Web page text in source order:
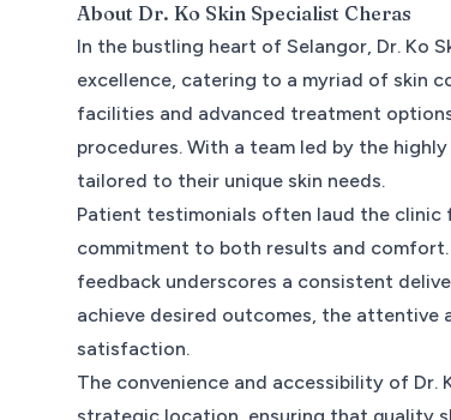
About Dr. Ko Skin Specialist Cheras
In the bustling heart of Selangor, Dr. Ko
excellence, catering to a myriad of skin
facilities and advanced treatment
procedures. With a team led by the
tailored to their unique skin needs.
Patient testimonials often laud the
commitment to both results and
feedback underscores a consistent
achieve desired outcomes, the
satisfaction.
The convenience and accessibility of Dr.